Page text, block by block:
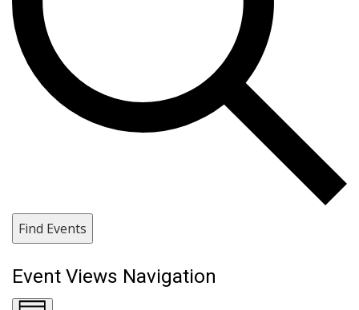
Find Events
Event Views Navigation